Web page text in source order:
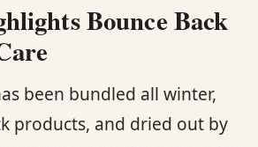
Bounce Back
been bundled all winter,
products, and dried out by